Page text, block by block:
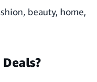
beauty, home,